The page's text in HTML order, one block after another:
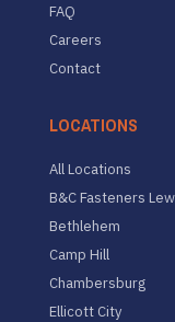
FAQ
Careers
Contact
LOCATIONS
All Locations
B&C Fasteners
Bethlehem
Camp Hill
Chambersburg
Ellicott City